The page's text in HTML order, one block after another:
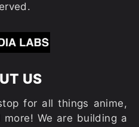
US
for all things anime,
We are building a